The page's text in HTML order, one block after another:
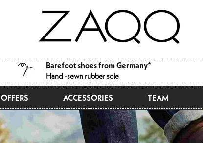
Barefoot shoes from Germany*
Hand -sewn rubber sole
OFFERS ACCESSORIES TEAM